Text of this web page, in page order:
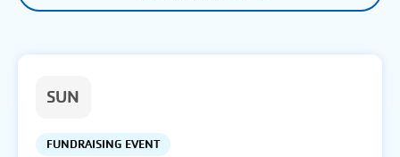
SUN
FUNDRAISING EVENT